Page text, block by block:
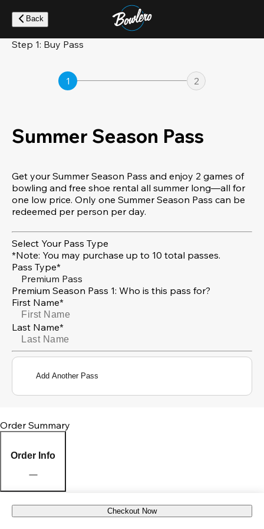
main
content
Back
Step 1: Buy Pass
1 2
Summer Season Pass
Get your Summer Season Pass and enjoy 2 games of
bowling and free shoe rental all summer long—all for
one low price. Only one Summer Season Pass can be
redeemed per person per day.
Select Your Pass Type
*Note: You may purchase up to 10 total passes.
Pass Type*
Premium Pass
Premium Season Pass 1: Who is this pass for?
First Name*
Last Name*
Add Another Pass
Order Summary
Order Info
Pick Up Location Checkout Now